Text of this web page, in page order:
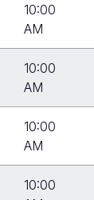
10:00
AM
10:00
AM
10:00
AM
10:00